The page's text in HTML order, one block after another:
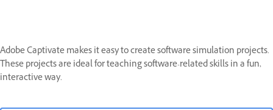
Adobe Captivate makes it easy to create software simulation projects.
These projects are ideal for teaching software-related skills in a fun,
interactive way.